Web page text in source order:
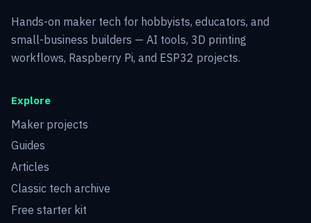
Hands-on maker tech for hobbyists, educators, and
small-business builders — AI tools, 3D printing
workflows, Raspberry Pi, and ESP32 projects.
Explore
Maker projects
Guides
Articles
Classic tech archive
Free starter kit